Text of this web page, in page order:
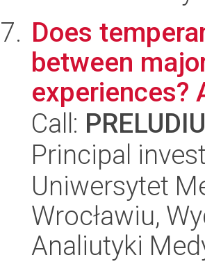
Does
between
experiences?
Call:
Principal
Uniwersytet
Wrocławiu,
Analiutyki